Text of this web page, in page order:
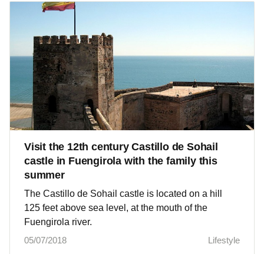
Visit the 12th century Castillo de Sohail
castle in Fuengirola with the family this
summer
The Castillo de Sohail castle is located on a hill
125 feet above sea level, at the mouth of the
Fuengirola river.
05/07/2018
Lifestyle